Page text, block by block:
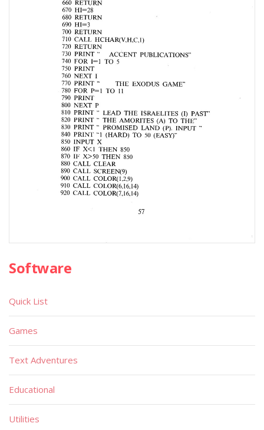
Software
Quick List
Games
Text Adventures
Educational
Utilities